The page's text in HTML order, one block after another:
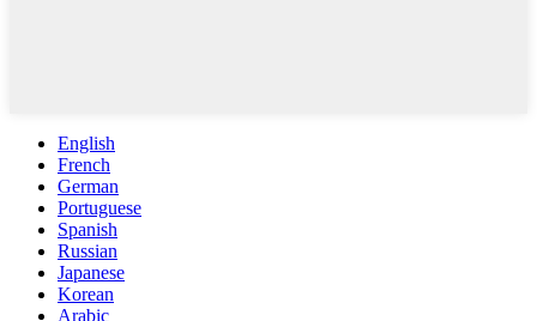
English
French
German
Portuguese
Spanish
Russian
Japanese
Korean
Arabic